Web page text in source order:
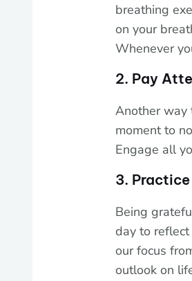
breathing
on your
Whenever
2. Pay
Another way
moment to
Engage all
3.
Being
day to
our focus
outlook on